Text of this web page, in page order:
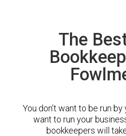
The
You don’t want to be run
want to run your
bookkeepers will